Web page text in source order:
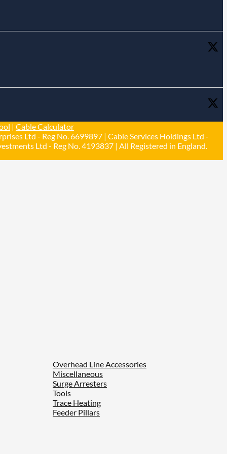
| Cable Calculator
Ltd - Reg No. 6699897 | Cable Services Holdings Ltd -
Ltd - Reg No. 4193837 | All Registered in England.
Overhead Line Accessories
Miscellaneous
Surge Arresters
Tools
Trace Heating
Feeder Pillars